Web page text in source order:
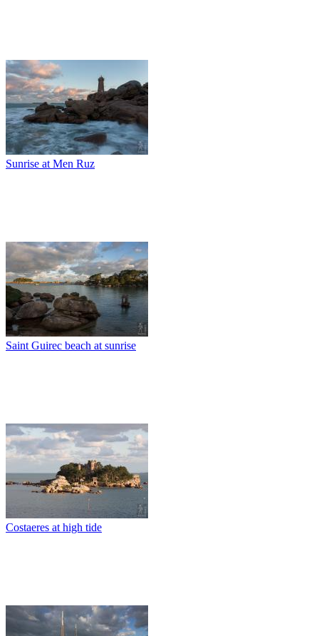
Sunrise at Men Ruz
Saint Guirec beach at sunrise
Costaeres at high tide